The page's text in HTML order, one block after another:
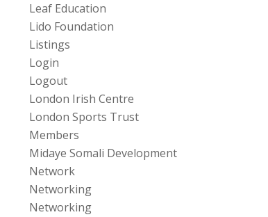
Leaf Education
Lido Foundation
Listings
Login
Logout
London Irish Centre
London Sports Trust
Members
Midaye Somali Development
Network
Networking
Networking